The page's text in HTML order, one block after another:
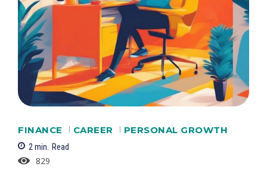
FINANCE CAREER PERSONAL GROWTH
2 min. Read
829